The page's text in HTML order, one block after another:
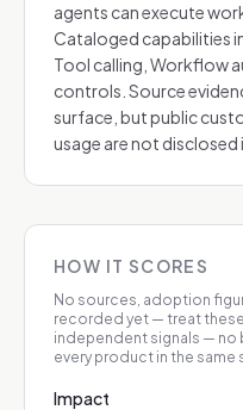
agents can execute
Cataloged capabilities
Tool calling, Workflow
controls. Source
surface, but public
usage are not disclosed
HOW IT SCORES
No sources, adoption
recorded yet — treat
independent signals — no
every product in the same
Impact